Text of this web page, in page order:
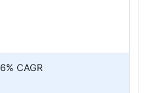
6% CAGR